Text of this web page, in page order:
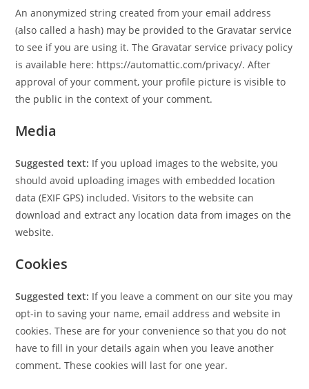
An anonymized string created from your email address
(also called a hash) may be provided to the Gravatar service
to see if you are using it. The Gravatar service privacy policy
is available here: https://automattic.com/privacy/. After
approval of your comment, your profile picture is visible to
the public in the context of your comment.
Media
Suggested text: If you upload images to the website, you
should avoid uploading images with embedded location
data (EXIF GPS) included. Visitors to the website can
download and extract any location data from images on the
website.
Cookies
Suggested text: If you leave a comment on our site you may
opt-in to saving your name, email address and website in
cookies. These are for your convenience so that you do not
have to fill in your details again when you leave another
comment. These cookies will last for one year.